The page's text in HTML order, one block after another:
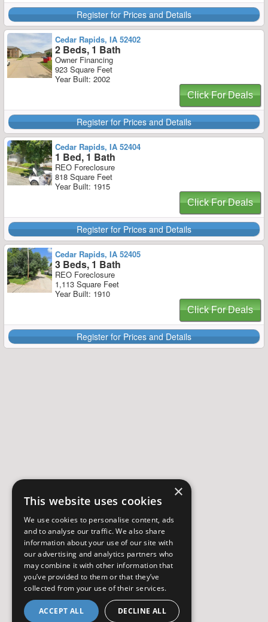
Register for Prices and Details
Cedar Rapids, IA 52402
2 Beds, 1 Bath
Owner Financing
923 Square Feet
Year Built: 2002
Click For Deals
Register for Prices and Details
Cedar Rapids, IA 52404
1 Bed, 1 Bath
REO Foreclosure
818 Square Feet
Year Built: 1915
Click For Deals
Register for Prices and Details
Cedar Rapids, IA 52405
3 Beds, 1 Bath
REO Foreclosure
1,113 Square Feet
Year Built: 1910
Click For Deals
Register for Prices and Details
×
This website uses cookies
We use cookies to personalise content, ads
and to analyse our traffic. We also share
information about your use of our site with
our advertising and analytics partners who
may combine it with other information that
you’ve provided to them or that they’ve
collected from your use of their services.
ACCEPT ALL DECLINE ALL